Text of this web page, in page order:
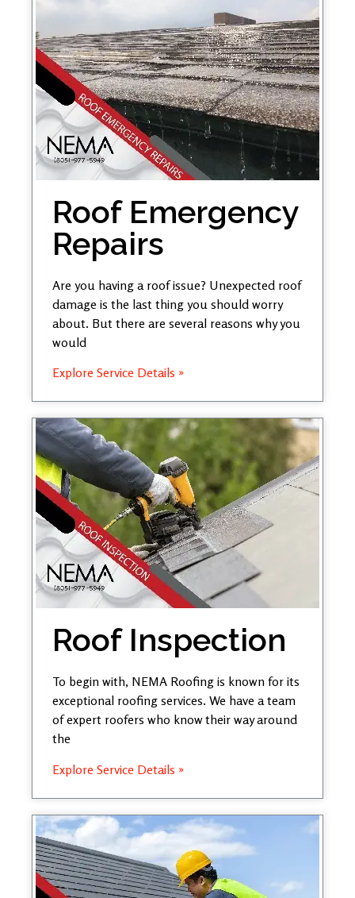
Roof Emergency
Repairs
Are you having a roof issue? Unexpected roof
damage is the last thing you should worry
about. But there are several reasons why you
would
Explore Service Details »
Roof Inspection
To begin with, NEMA Roofing is known for its
exceptional roofing services. We have a team
of expert roofers who know their way around
the
Explore Service Details »